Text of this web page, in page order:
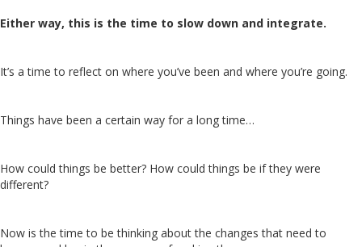
Either way, this is the time to slow down and integrate.
It’s a time to reflect on where you’ve been and where you’re going.
Things have been a certain way for a long time…
How could things be better? How could things be if they were
different?
Now is the time to be thinking about the changes that need to